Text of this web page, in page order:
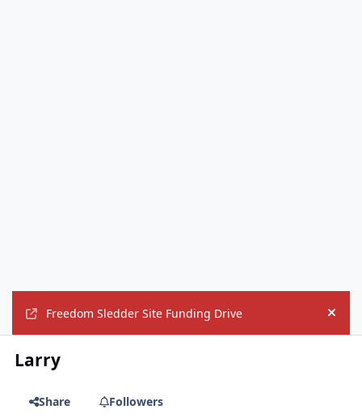
Freedom Sledder Site Funding Drive Hide
Larry
Share Followers